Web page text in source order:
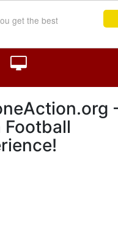
get the best